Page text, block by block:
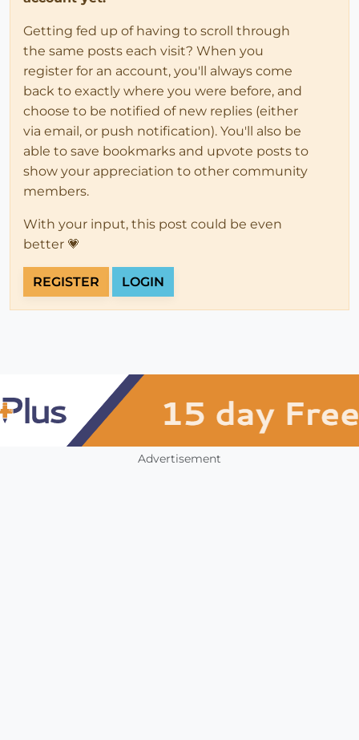
Getting fed up of having to scroll through
the same posts each visit? When you
register for an account, you'll always come
back to exactly where you were before, and
choose to be notified of new replies (either
via email, or push notification). You'll also be
able to save bookmarks and upvote posts to
show your appreciation to other community
members.
With your input, this post could be even
better 💗
REGISTER LOGIN
Advertisement